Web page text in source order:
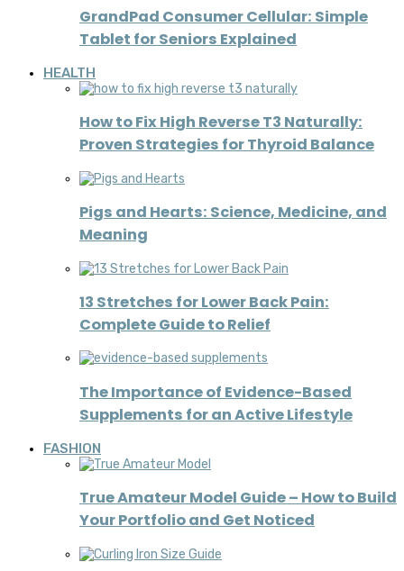
GrandPad Consumer Cellular: Simple
Tablet for Seniors Explained
HEALTH
How to Fix High Reverse T3 Naturally:
Proven Strategies for Thyroid Balance
Pigs and Hearts: Science, Medicine, and
Meaning
13 Stretches for Lower Back Pain:
Complete Guide to Relief
The Importance of Evidence-Based
Supplements for an Active Lifestyle
FASHION
True Amateur Model Guide – How to Build
Your Portfolio and Get Noticed